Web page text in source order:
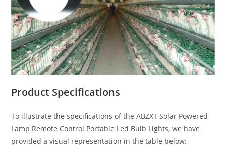
Product Specifications
To illustrate the specifications of the ABZXT Solar Powered
Lamp Remote Control Portable Led Bulb Lights, we have
provided a visual representation in the table below: